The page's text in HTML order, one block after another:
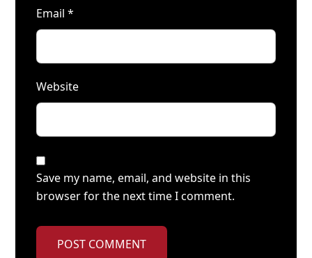
Email*
Website
Save my name, email, and website in this
browser for the next time I comment.
POST COMMENT